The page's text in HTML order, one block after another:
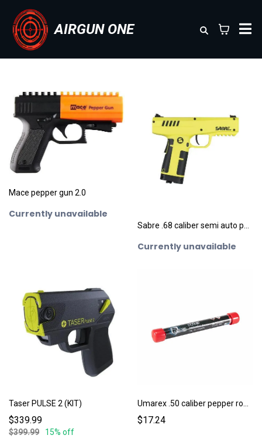
AIRGUN ONE
Mace pepper gun 2.0
Currently unavailable
Currently unavailable
Taser PULSE 2 (KIT)
$339.99
$399.99 15% off
$17.24